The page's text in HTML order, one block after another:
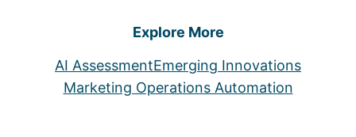
Explore More
AI AssessmentEmerging Innovations
Marketing Operations Automation